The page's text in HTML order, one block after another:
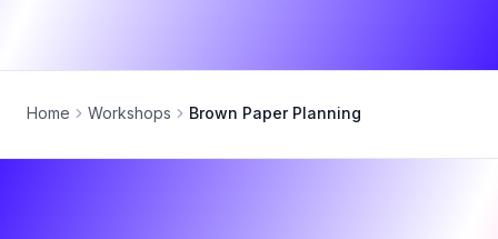
Home Workshops Brown Paper Planning